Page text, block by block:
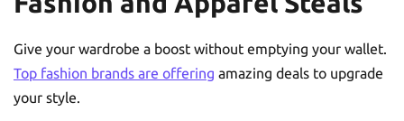
Give your wardrobe a boost without emptying your wallet.
Top fashion brands are offering amazing deals to upgrade
your style.